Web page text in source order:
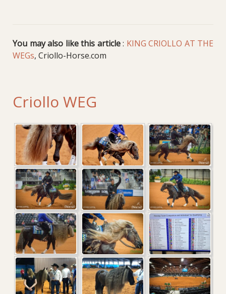
You may also like this article: KING CRIOLLO AT THE
WEGs, Criollo-Horse.com
Criollo WEG